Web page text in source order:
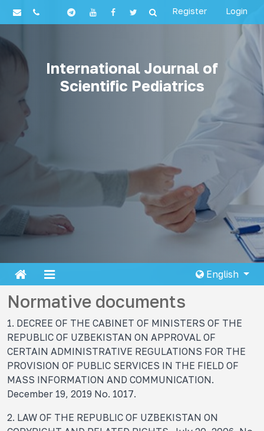
Register Login
International Journal of
Scientific Pediatrics
English
Normative documents
1. DECREE OF THE CABINET OF MINISTERS OF THE
REPUBLIC OF UZBEKISTAN ON APPROVAL OF
CERTAIN ADMINISTRATIVE REGULATIONS FOR THE
PROVISION OF PUBLIC SERVICES IN THE FIELD OF
MASS INFORMATION AND COMMUNICATION.
December 19, 2019 No. 1017.
2. LAW OF THE REPUBLIC OF UZBEKISTAN ON